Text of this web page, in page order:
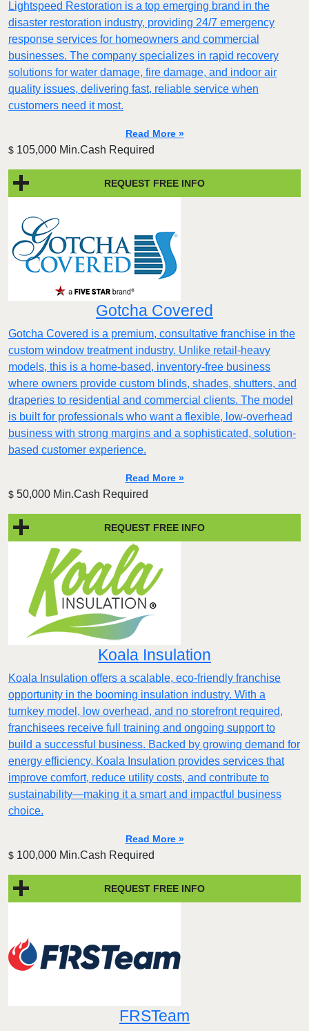
Lightspeed Restoration is a top emerging brand in the
disaster restoration industry, providing 24/7 emergency
response services for homeowners and commercial
businesses. The company specializes in rapid recovery
solutions for water damage, fire damage, and indoor air
quality issues, delivering fast, reliable service when
customers need it most.
Read More »
$ 105,000 Min.Cash Required
REQUEST FREE INFO
Gotcha Covered
Gotcha Covered is a premium, consultative franchise in the
custom window treatment industry. Unlike retail-heavy
models, this is a home-based, inventory-free business
where owners provide custom blinds, shades, shutters, and
draperies to residential and commercial clients. The model
is built for professionals who want a flexible, low-overhead
business with strong margins and a sophisticated, solution-
based customer experience.​
Read More »
$ 50,000 Min.Cash Required
REQUEST FREE INFO
Koala Insulation
Koala Insulation offers a scalable, eco-friendly franchise
opportunity in the booming insulation industry. With a
turnkey model, low overhead, and no storefront required,
franchisees receive full training and ongoing support to
build a successful business. Backed by growing demand for
energy efficiency, Koala Insulation provides services that
improve comfort, reduce utility costs, and contribute to
sustainability—making it a smart and impactful business
choice.
Read More »
$ 100,000 Min.Cash Required
REQUEST FREE INFO
FRSTeam